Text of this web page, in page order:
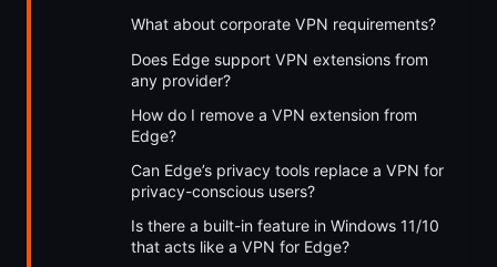
What about corporate VPN requirements?
Does Edge support VPN extensions from
any provider?
How do I remove a VPN extension from
Edge?
Can Edge’s privacy tools replace a VPN for
privacy-conscious users?
Is there a built-in feature in Windows 11/10
that acts like a VPN for Edge?